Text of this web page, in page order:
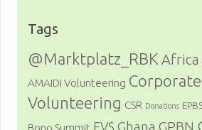
Tags
@Marktplatz_RBK Africa
AMAIDI Volunteering Corporate
Volunteering CSR Donations
Bono Summit EVS Ghana GPBN